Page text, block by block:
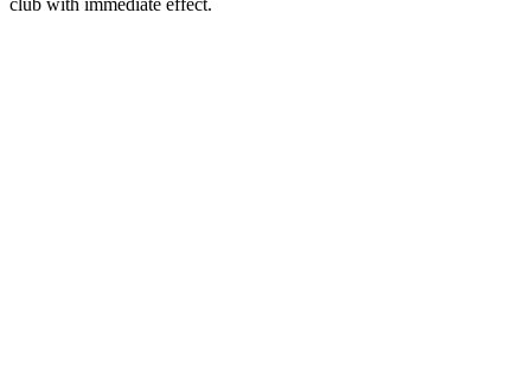
club with immediate effect.